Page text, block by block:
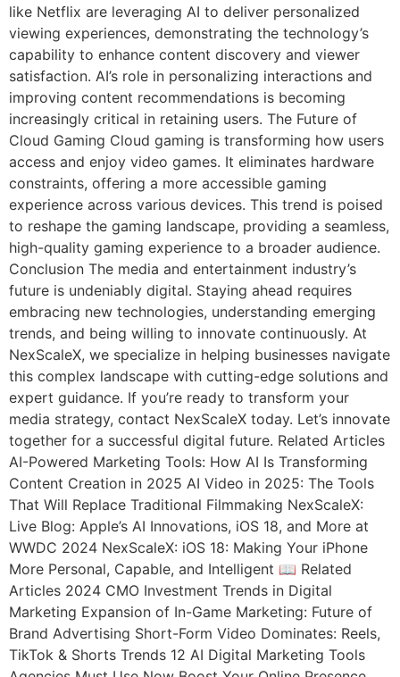
like Netflix are leveraging AI to deliver personalized
viewing experiences, demonstrating the technology’s
capability to enhance content discovery and viewer
satisfaction. AI’s role in personalizing interactions and
improving content recommendations is becoming
increasingly critical in retaining users. The Future of
Cloud Gaming Cloud gaming is transforming how users
access and enjoy video games. It eliminates hardware
constraints, offering a more accessible gaming
experience across various devices. This trend is poised
to reshape the gaming landscape, providing a seamless,
high-quality gaming experience to a broader audience.
Conclusion The media and entertainment industry’s
future is undeniably digital. Staying ahead requires
embracing new technologies, understanding emerging
trends, and being willing to innovate continuously. At
NexScaleX, we specialize in helping businesses navigate
this complex landscape with cutting-edge solutions and
expert guidance. If you’re ready to transform your
media strategy, contact NexScaleX today. Let’s innovate
together for a successful digital future. Related Articles
AI-Powered Marketing Tools: How AI Is Transforming
Content Creation in 2025 AI Video in 2025: The Tools
That Will Replace Traditional Filmmaking NexScaleX:
Live Blog: Apple’s AI Innovations, iOS 18, and More at
WWDC 2024 NexScaleX: iOS 18: Making Your iPhone
More Personal, Capable, and Intelligent 📖 Related
Articles 2024 CMO Investment Trends in Digital
Marketing Expansion of In-Game Marketing: Future of
Brand Advertising Short-Form Video Dominates: Reels,
TikTok & Shorts Trends 12 AI Digital Marketing Tools